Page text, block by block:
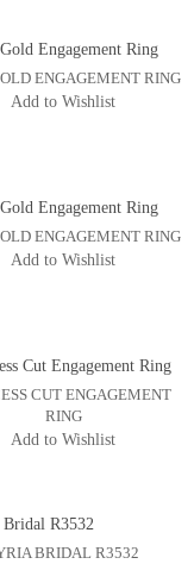
ENGAGEMENT RING
Add to Wishlist
ENGAGEMENT RING
Add to Wishlist
CUT ENGAGEMENT
RING
Add to Wishlist
BRIDAL R3532